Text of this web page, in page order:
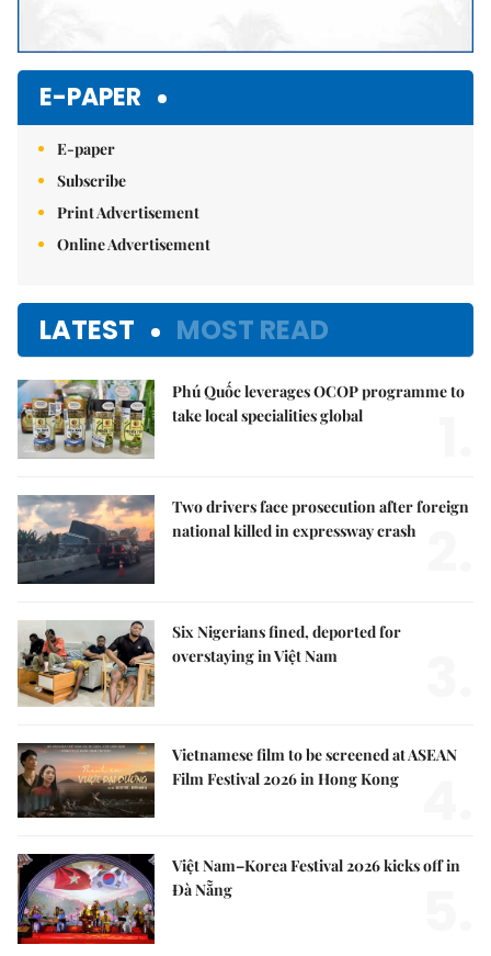
E-PAPER
E-paper
Subscribe
Print Advertisement
Online Advertisement
LATEST MOST READ
Phú Quốc leverages OCOP programme to
take local specialities global
Two drivers face prosecution after foreign
national killed in expressway crash
Six Nigerians fined, deported for
overstaying in Việt Nam
Vietnamese film to be screened at ASEAN
Film Festival 2026 in Hong Kong
Việt Nam–Korea Festival 2026 kicks off in
Đà Nẵng